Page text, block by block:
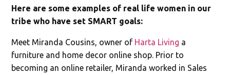
Here are some examples of real life women in our
tribe who have set SMART goals:
Meet Miranda Cousins, owner of Harta Living a
furniture and home decor online shop. Prior to
becoming an online retailer, Miranda worked in Sales